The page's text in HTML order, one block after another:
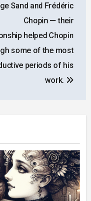
Sand and Frédéric
Chopin — their
helped Chopin
some of the most
periods of his
work.